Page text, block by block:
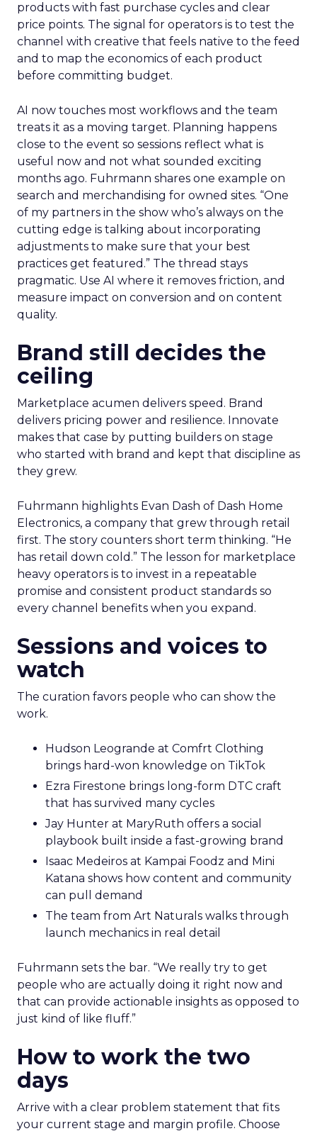
products with fast purchase cycles and clear
price points. The signal for operators is to test the
channel with creative that feels native to the feed
and to map the economics of each product
before committing budget.
AI now touches most workflows and the team
treats it as a moving target. Planning happens
close to the event so sessions reflect what is
useful now and not what sounded exciting
months ago. Fuhrmann shares one example on
search and merchandising for owned sites. “One
of my partners in the show who’s always on the
cutting edge is talking about incorporating
adjustments to make sure that your best
practices get featured.” The thread stays
pragmatic. Use AI where it removes friction, and
measure impact on conversion and on content
quality.
Brand still decides the
ceiling
Marketplace acumen delivers speed. Brand
delivers pricing power and resilience. Innovate
makes that case by putting builders on stage
who started with brand and kept that discipline as
they grew.
Fuhrmann highlights Evan Dash of Dash Home
Electronics, a company that grew through retail
first. The story counters short term thinking. “He
has retail down cold.” The lesson for marketplace
heavy operators is to invest in a repeatable
promise and consistent product standards so
every channel benefits when you expand.
Sessions and voices to
watch
The curation favors people who can show the
work.
Hudson Leogrande at Comfrt Clothing
brings hard-won knowledge on TikTok
Ezra Firestone brings long-form DTC craft
that has survived many cycles
Jay Hunter at MaryRuth offers a social
playbook built inside a fast-growing brand
Isaac Medeiros at Kampai Foodz and Mini
Katana shows how content and community
can pull demand
The team from Art Naturals walks through
launch mechanics in real detail
Fuhrmann sets the bar. “We really try to get
people who are actually doing it right now and
that can provide actionable insights as opposed to
just kind of like fluff.”
How to work the two
days
Arrive with a clear problem statement that fits
your current stage and margin profile. Choose